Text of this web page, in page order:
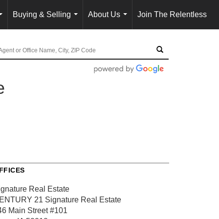
...
Buying & Selling
...
About Us
...
Join The Relentless
Real Estate
21 Signature Real Estate
Main Street#101